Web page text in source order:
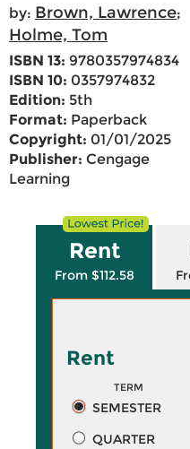
by: Brown, Lawrence;
Holme, Tom
ISBN 13: 9780357974834
ISBN 10: 0357974832
Edition: 5th
Format: Paperback
Copyright: 01/01/2025
Publisher: Cengage
Learning
Rent
From $112.58
Rent
TERM
SEMESTER
QUARTER